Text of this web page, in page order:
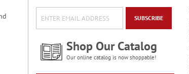
SUBSCRIBE
Shop Our Catalog
Our online catalog is now shoppable!